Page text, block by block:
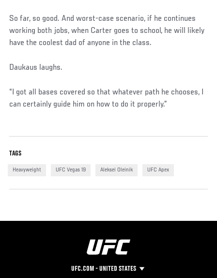
So far, so good. And worst-case scenario, if he continues
working both jobs, when Carter goes to school, he will likely
have the coolest dad of anyone in the class.
Daukaus laughs.
“I got all bases covered so that whatever path he chooses, I
can certainly guide him on how to do it properly.”
TAGS
Heavyweight UFC Vegas 19 Aleksei Oleinik UFC Apex
UFC.COM - UNITED STATES